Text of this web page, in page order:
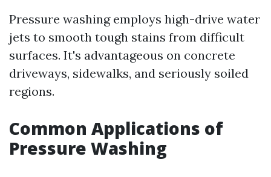
Pressure washing employs high-drive water
jets to smooth tough stains from difficult
surfaces. It's advantageous on concrete
driveways, sidewalks, and seriously soiled
regions.
Common Applications of
Pressure Washing